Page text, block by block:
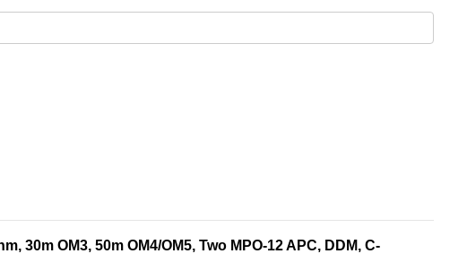
30m OM3, 50m OM4/OM5, Two MPO-12 APC, DDM, C-